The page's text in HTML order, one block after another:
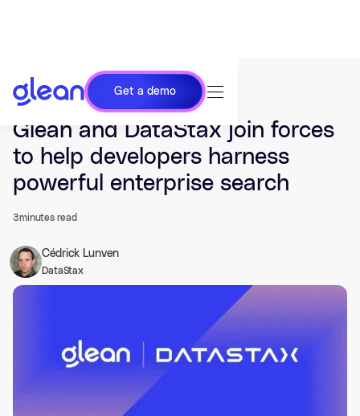
Get a demo
Last updated Sep 23, 2024.
Glean and DataStax join forces
to help developers harness
powerful enterprise search
3minutes read
Cédrick Lunven
DataStax